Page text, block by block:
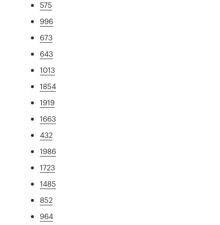
575
996
673
643
1013
1854
1919
1663
432
1986
1723
1485
852
964